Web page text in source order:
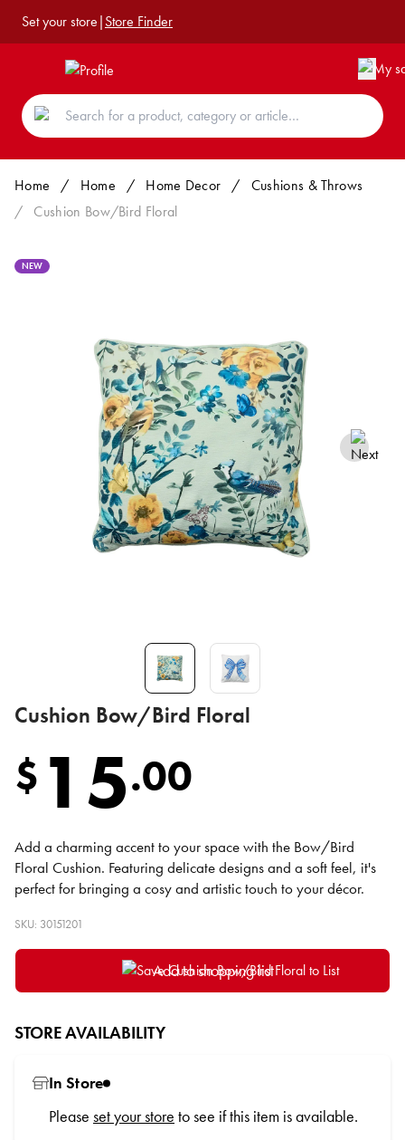
Set your store|Store Finder
Home / Home / Home Decor /
Cushions & Throws
/
Cushion Bow/Bird Floral
NEW
Cushion Bow/Bird Floral
$ 15.00
Add a charming accent to your space with the Bow/Bird
Floral Cushion. Featuring delicate designs and a soft feel, it's
perfect for bringing a cosy and artistic touch to your décor.
SKU: 30151201
Add to shopping list
STORE AVAILABILITY
In Store
Please set your store to see if this item is available.